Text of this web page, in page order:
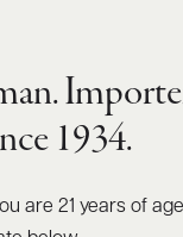
1934.
are 21 years of